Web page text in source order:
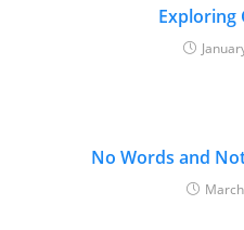
Exploring
No Words and